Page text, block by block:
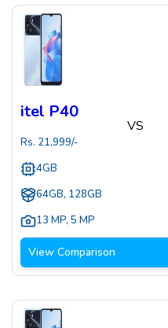
itel P40
Rs. 21,999/-
4GB
64GB, 128GB
13 MP, 5 MP
VS
View Comparison